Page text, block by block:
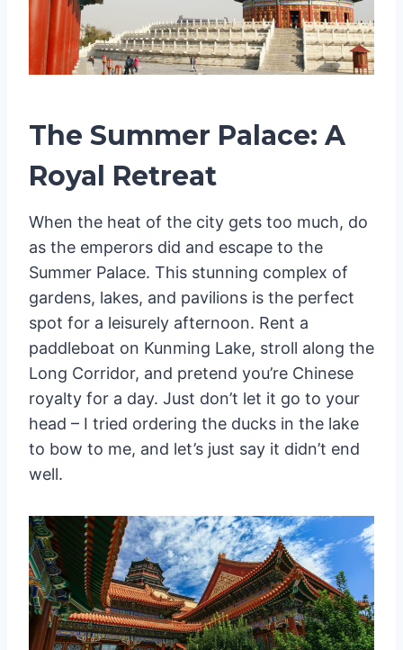
The Summer Palace: A
Royal Retreat
When the heat of the city gets too much, do
as the emperors did and escape to the
Summer Palace. This stunning complex of
gardens, lakes, and pavilions is the perfect
spot for a leisurely afternoon. Rent a
paddleboat on Kunming Lake, stroll along the
Long Corridor, and pretend you’re Chinese
royalty for a day. Just don’t let it go to your
head – I tried ordering the ducks in the lake
to bow to me, and let’s just say it didn’t end
well.